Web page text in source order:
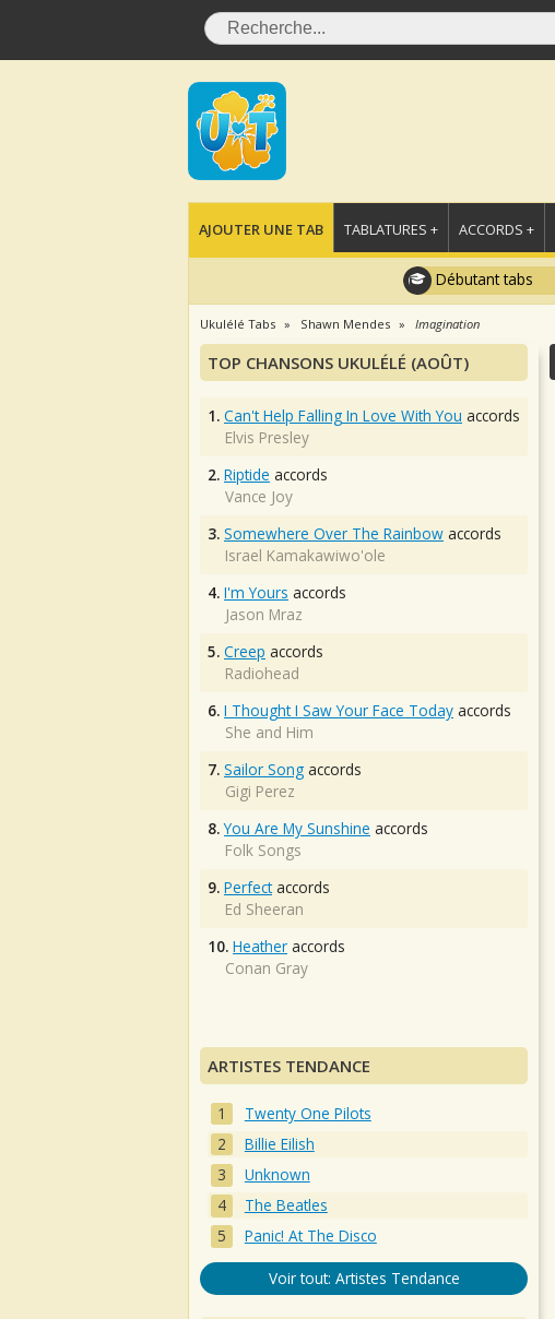
AJOUTER UNE TAB TABLATURES + ACCORDS +
Débutant tabs
Ukulélé Tabs Shawn Mendes Imagination
TOP CHANSONS UKULÉLÉ (AOÛT)
1. Can't Help Falling In Love With You accords
Elvis Presley
2. Riptide accords
Vance Joy
3. Somewhere Over The Rainbow accords
Israel Kamakawiwo'ole
4. I'm Yours accords
Jason Mraz
5. Creep accords
Radiohead
6. I Thought I Saw Your Face Today accords
She and Him
7. Sailor Song accords
Gigi Perez
8. You Are My Sunshine accords
Folk Songs
9. Perfectaccords
Ed Sheeran
10. Heather accords
Conan Gray
ARTISTES TENDANCE
Twenty One Pilots
Billie Eilish
Unknown
The Beatles
Panic! At The Disco
Voir tout: Artistes Tendance